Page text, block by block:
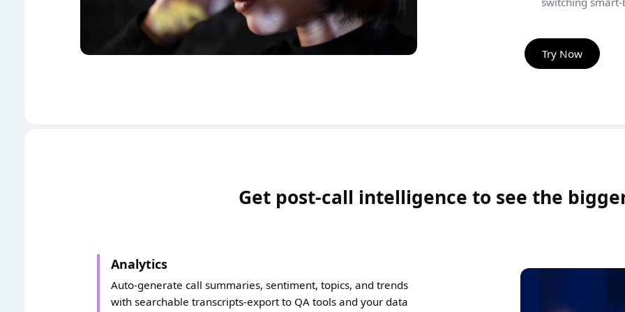
Try Now
Get post-call intelligence to see the
Analytics
Auto-generate call summaries, sentiment, topics, and trends
with searchable transcripts-export to QA tools and your data